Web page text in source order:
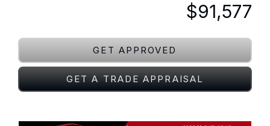
$91,577
GET APPROVED
GET A TRADE APPRAISAL